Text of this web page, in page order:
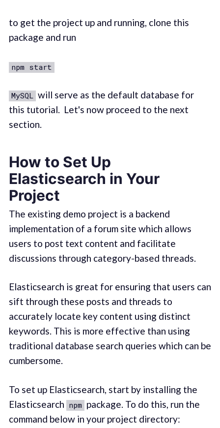
to get the project up and running, clone this
package and run
npm start
MySQL will serve as the default database for
this tutorial. Let's now proceed to the next
section.
How to Set Up
Elasticsearch in Your
Project
The existing demo project is a backend
implementation of a forum site which allows
users to post text content and facilitate
discussions through category-based threads.
Elasticsearch is great for ensuring that users can
sift through these posts and threads to
accurately locate key content using distinct
keywords. This is more effective than using
traditional database search queries which can be
cumbersome.
To set up Elasticsearch, start by installing the
Elasticsearch npm package. To do this, run the
command below in your project directory: